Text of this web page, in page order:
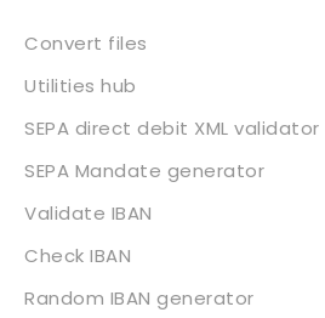
Convert files
Utilities hub
SEPA direct debit XML validator
SEPA Mandate generator
Validate IBAN
Check IBAN
Random IBAN generator